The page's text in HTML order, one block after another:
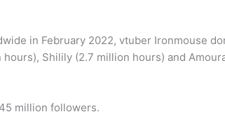
in February 2022, vtuber Ironmouse
Shilily (2.7 million hours) and
million followers.